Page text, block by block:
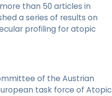
than 50 articles in
a series of results on
profiling for atopic
of the Austrian
task force of Atopic